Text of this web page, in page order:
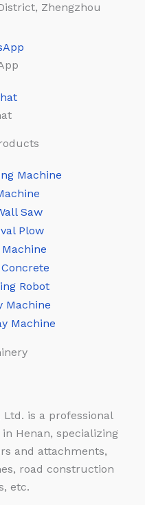
Zhengzhou
Machine
Saw
Plow
Robot
Machine
Machine
Ltd. is a professional
Henan, specializing
and attachments,
road construction
etc.